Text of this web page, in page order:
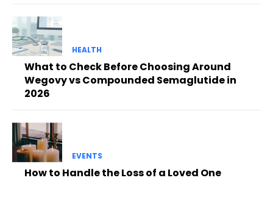
HEALTH
What to Check Before Choosing Around
Wegovy vs Compounded Semaglutide in
2026
EVENTS
How to Handle the Loss of a Loved One